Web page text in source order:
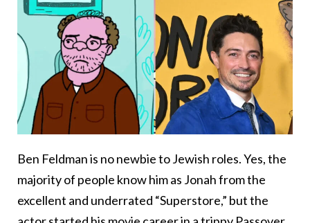
Ben Feldman is no newbie to Jewish roles. Yes, the
majority of people know him as Jonah from the
excellent and underrated “Superstore,” but the